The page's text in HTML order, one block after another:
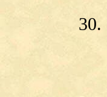
30.